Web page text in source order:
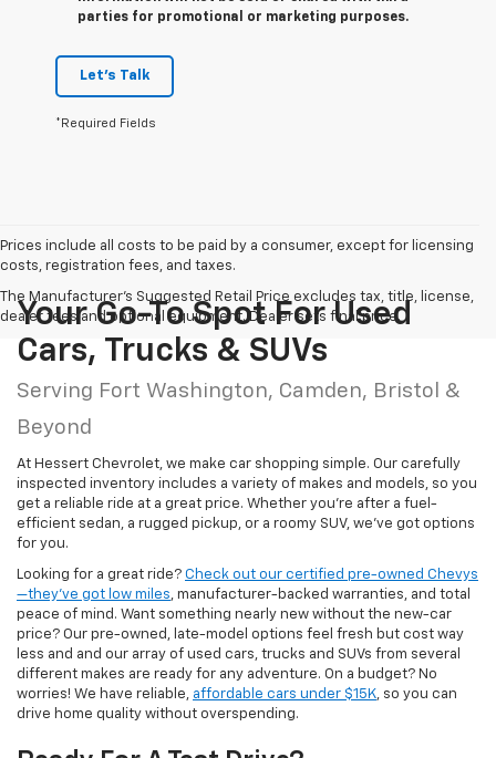
parties for promotional or marketing purposes.
Let's Talk
*Required Fields
Prices include all costs to be paid by a consumer, except for licensing
costs, registration fees, and taxes.
The Manufacturer's Suggested Retail Price excludes tax, title, license,
dealer fees and optional equipment. Dealer sets final price.
Your Go-To Spot For Used
Cars, Trucks & SUVs
Serving Fort Washington, Camden, Bristol &
Beyond
At Hessert Chevrolet, we make car shopping simple. Our carefully
inspected inventory includes a variety of makes and models, so you
get a reliable ride at a great price. Whether you're after a fuel-
efficient sedan, a rugged pickup, or a roomy SUV, we've got options
for you.
Looking for a great ride? Check out our certified pre-owned Chevys
—they’ve got low miles, manufacturer-backed warranties, and total
peace of mind. Want something nearly new without the new-car
price? Our pre-owned, late-model options feel fresh but cost way
less and and our array of used cars, trucks and SUVs from several
different makes are ready for any adventure. On a budget? No
worries! We have reliable, affordable cars under $15K, so you can
drive home quality without overspending.